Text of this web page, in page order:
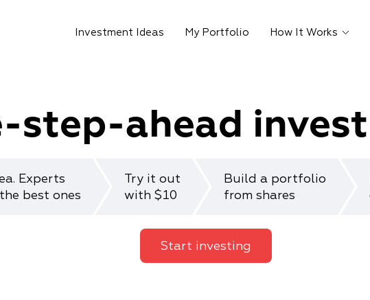
Investment Ideas My Portfolio How It Works
step-ahead
Experts
best ones
Try it out
with $10
Build a portfolio
from shares
Start investing